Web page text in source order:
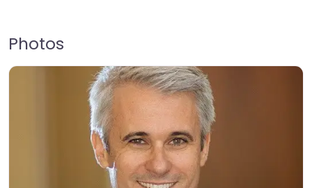
Photos